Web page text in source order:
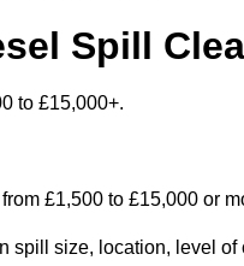
Spill
to £15,000+.
£1,500 to £15,000 or
spill size, location, level